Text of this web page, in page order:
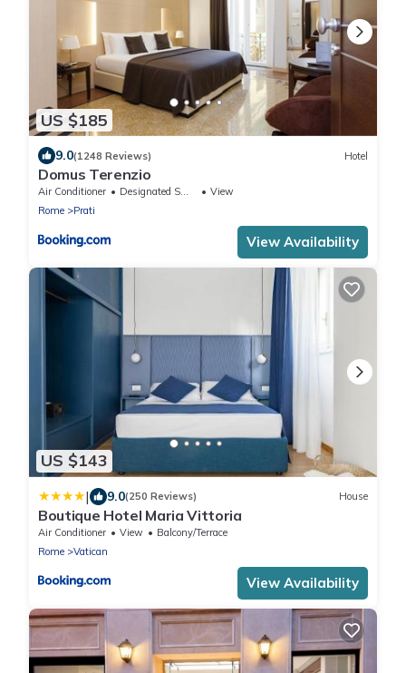
US $185
9.0(1248 Reviews) Hotel
Domus Terenzio
Air Conditioner Designated Smoking Area
View
Rome
Prati
View Availability
US $143
| 9.0(250 Reviews) House
Boutique Hotel Maria Vittoria
Air Conditioner View
Balcony/Terrace
Rome
Vatican
View Availability